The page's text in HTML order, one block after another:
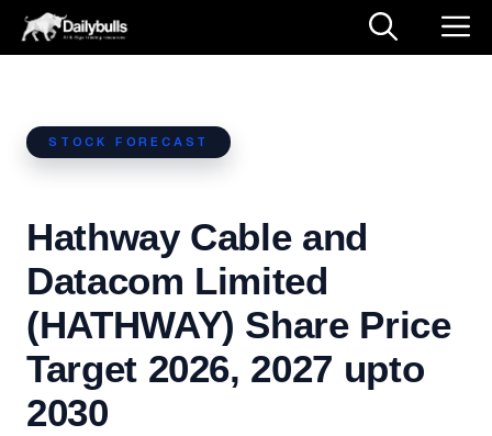
Skip
STOCK FORECAST
Hathway Cable and
Datacom Limited
(HATHWAY) Share Price
Target 2026, 2027 upto
2030